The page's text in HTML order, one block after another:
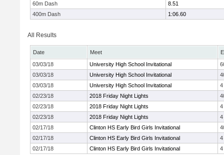
60m Dash
8.51
400m Dash
1:06.60
All Results
Date Meet
03/03/18
University High School Invitational
03/03/18
University High School Invitational
03/03/18
University High School Invitational
4
02/23/18
2018 Friday Night Lights
02/23/18
2018 Friday Night Lights
4
02/23/18
2018 Friday Night Lights
4
02/17/18
Clinton HS Early Bird Girls Invitational
02/17/18
Clinton HS Early Bird Girls Invitational
4
02/17/18
Clinton HS Early Bird Girls Invitational 4